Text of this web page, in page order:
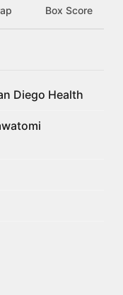
Box Score
Diego Health